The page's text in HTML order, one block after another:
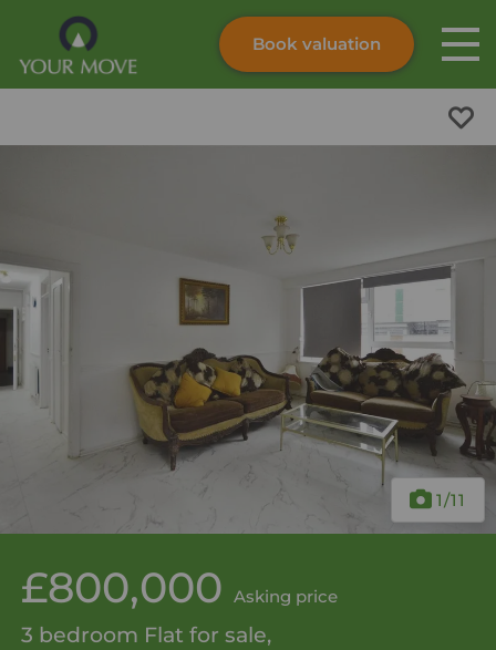
Skip to content
Book valuation
1/11
£800,000 Asking price
3 bedroom Flat for sale,